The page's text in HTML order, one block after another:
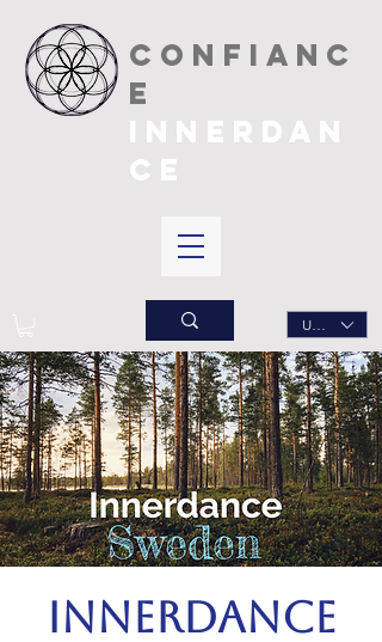
CONFIANC
E
INNERDAN
CE
USD ($)
Innerdance